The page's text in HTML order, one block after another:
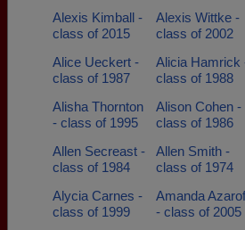
Alexis Kimball -
class of 2015
Alexis Wittke -
class of 2002
Alice Ueckert -
class of 1987
Alicia Hamrick
class of 1988
Alisha Thornton
- class of 1995
Alison Cohen -
class of 1986
Allen Secreast -
class of 1984
Allen Smith -
class of 1974
Alycia Carnes -
class of 1999
Amanda
- class of 2005